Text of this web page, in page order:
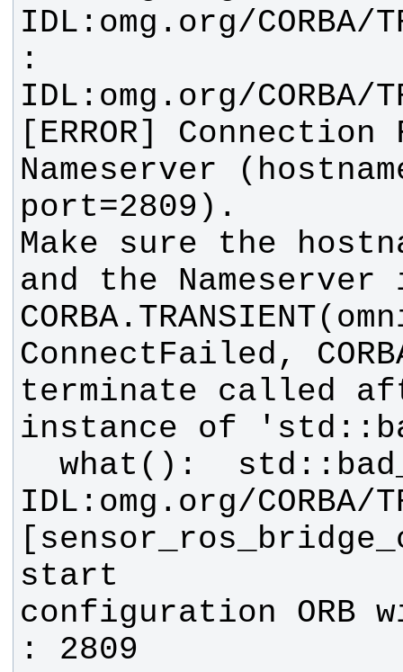
[ERROR]
Nameserver
Make sure the
terminate called
configuration ORB